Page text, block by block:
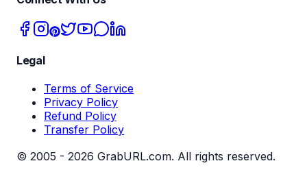
Legal
Terms of Service
Privacy Policy
Refund Policy
Transfer Policy
© 2005 - 2026 GrabURL.com. All rights reserved.